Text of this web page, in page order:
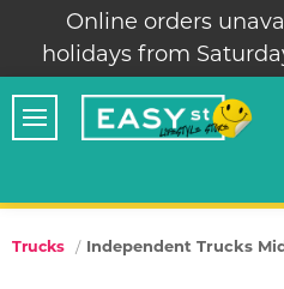
Online orders
holidays from
Trucks Independent Trucks